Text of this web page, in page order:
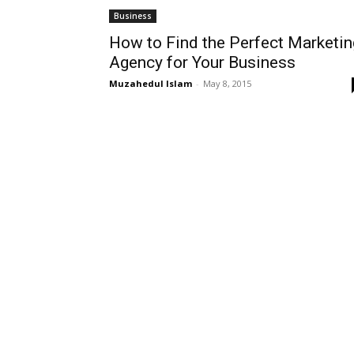
Business
How to Find the Perfect
Agency for Your Business
Muzahedul Islam - May 8, 2015